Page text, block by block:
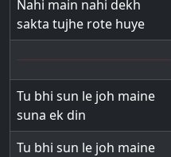
Nahi main nahi dekh
sakta tujhe rote huye
Tu bhi sun le joh maine
suna ek din
Tu bhi sun le joh maine